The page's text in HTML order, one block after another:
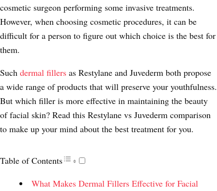
cosmetic surgeon performing some invasive treatments.
However, when choosing cosmetic procedures, it can be
difficult for a person to figure out which choice is the best for
them.
Such dermal fillers as Restylane and Juvederm both propose
a wide range of products that will preserve your youthfulness.
But which filler is more effective in maintaining the beauty
of facial skin? Read this Restylane vs Juvederm comparison
to make up your mind about the best treatment for you.
Table of Contents
What Makes Dermal Fillers Effective for Facial